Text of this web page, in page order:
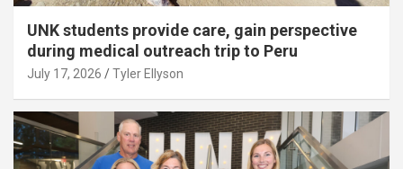
UNK students provide care, gain perspective
during medical outreach trip to Peru
July 17, 2026 Tyler Ellyson